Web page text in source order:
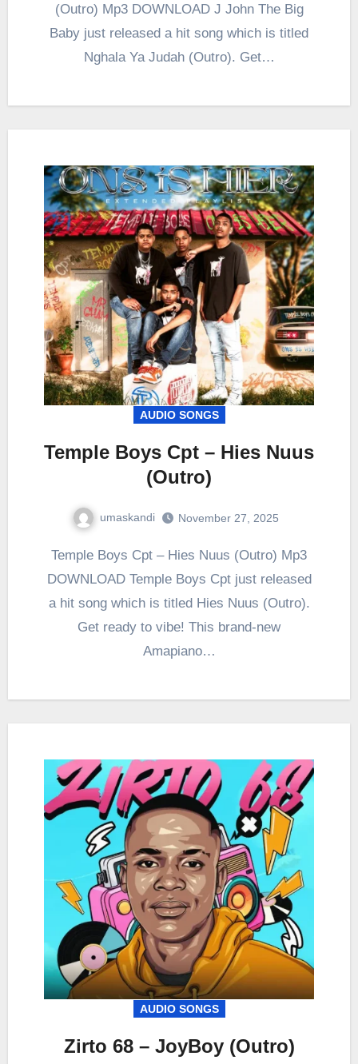
(Outro) Mp3 DOWNLOAD J John The Big
Baby just released a hit song which is titled
Nghala Ya Judah (Outro). Get…
AUDIO SONGS
Temple Boys Cpt – Hies Nuus
(Outro)
umaskandi November 27, 2025
Temple Boys Cpt – Hies Nuus (Outro) Mp3
DOWNLOAD Temple Boys Cpt just released
a hit song which is titled Hies Nuus (Outro).
Get ready to vibe! This brand-new
Amapiano…
AUDIO SONGS
Zirto 68 – JoyBoy (Outro)